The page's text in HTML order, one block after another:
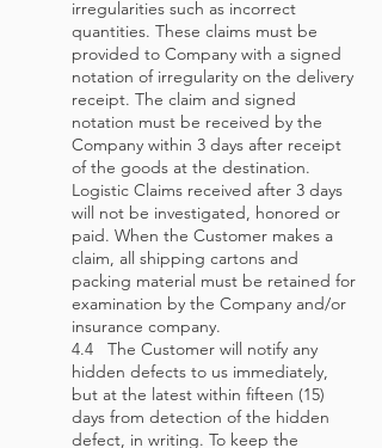
irregularities such as incorrect
quantities. These claims must be
provided to Company with a signed
notation of irregularity on the delivery
receipt. The claim and signed
notation must be received by the
Company within 3 days after receipt
of the goods at the destination.
Logistic Claims received after 3 days
will not be investigated, honored or
paid. When the Customer makes a
claim, all shipping cartons and
packing material must be retained for
examination by the Company and/or
insurance company.
4.4 The Customer will notify any
hidden defects to us immediately,
but at the latest within fifteen (15)
days from detection of the hidden
defect, in writing. To keep the